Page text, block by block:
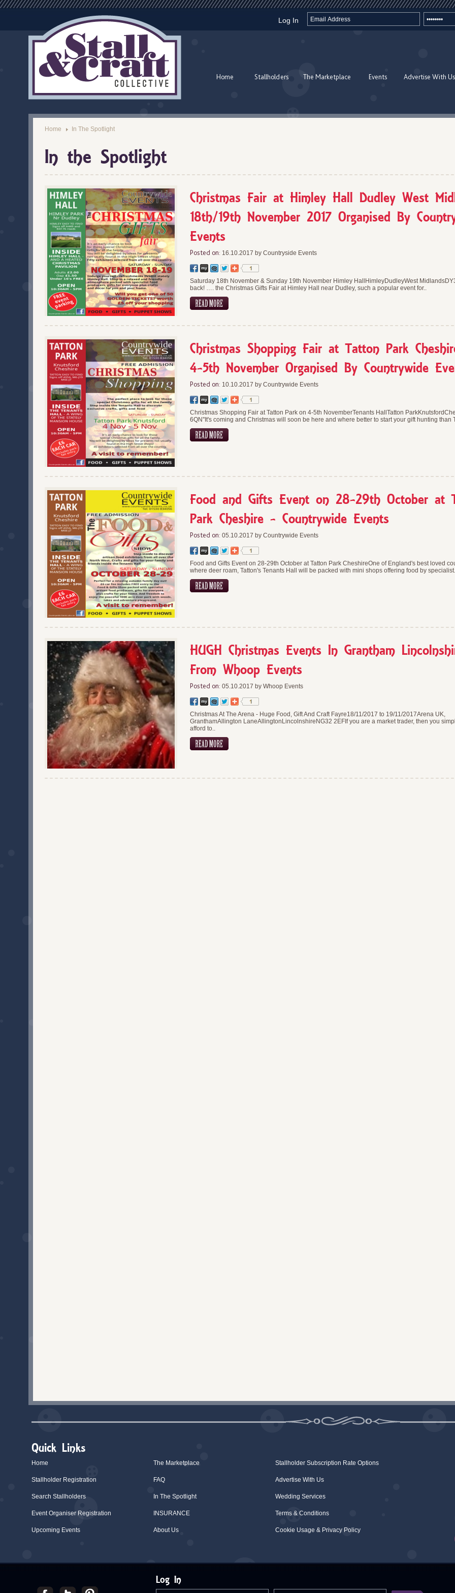
Log In
Home Stallholders The Marketplace Events Advertise With Us
Home In The Spotlight
In the Spotlight
Christmas Fair at Himley Hall Dudley West
18th/19th November 2017 Organised By
Events
Posted on: 16.10.2017 by Countryside Events
Saturday 18th November & Sunday 19th November Himley HallHimleyDudleyWest
back! …. the Christmas Gifts Fair at Himley Hall near Dudley, such a popular event for..
Christmas Shopping Fair at Tatton Park
4-5th November Organised By Countrywide
Posted on: 10.10.2017 by Countrywide Events
Christmas Shopping Fair at Tatton Park on 4-5th NovemberTenants HallTatton
6QN''It's coming and Christmas will soon be here and where better to start your gift hunting than
Food and Gifts Event on 28-29th October at
Park Cheshire - Countrywide Events
Posted on: 05.10.2017 by Countrywide Events
Food and Gifts Event on 28-29th October at Tatton Park CheshireOne of England's best loved
where deer roam, Tatton's Tenants Hall will be packed with mini shops offering food by
HUGH Christmas Events In Grantham
From Whoop Events
Posted on: 05.10.2017 by Whoop Events
Christmas At The Arena - Huge Food, Gift And Craft Fayre18/11/2017 to 19/11/2017Arena UK,
GranthamAllington LaneAllingtonLincolnshireNG32 2EFIf you are a market trader, then you
afford to..
Quick Links
Home
Stallholder Registration
Search Stallholders
Event Organiser Registration
Upcoming Events
The Marketplace
FAQ
In The Spotlight
INSURANCE
About Us
Stallholder Subscription Rate Options
Advertise With Us
Wedding Services
Terms & Conditions
Cookie Usage & Privacy Policy
Log In